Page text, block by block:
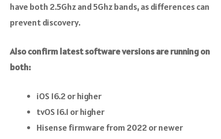
have both 2.5Ghz and 5Ghz bands, as differences can
prevent discovery.
Also confirm latest software versions are running on
both:
iOS 16.2 or higher
tvOS 16.1 or higher
Hisense firmware from 2022 or newer